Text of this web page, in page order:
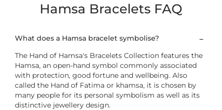
Hamsa Bracelets FAQ
What does a Hamsa bracelet symbolise?
The Hand of Hamsa's Bracelets Collection features the
Hamsa, an open-hand symbol commonly associated
with protection, good fortune and wellbeing. Also
called the Hand of Fatima or khamsa, it is chosen by
many people for its personal symbolism as well as its
distinctive jewellery design.